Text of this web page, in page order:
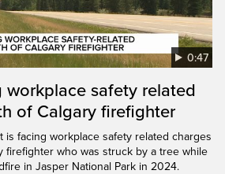
0:47
workplace safety related
of Calgary firefighter
is facing workplace safety related charges
firefighter who was struck by a tree while
in Jasper National Park in 2024.